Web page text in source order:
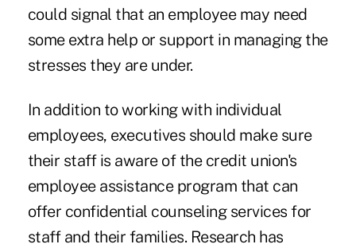
could signal that an employee may need
some extra help or support in managing the
stresses they are under.
In addition to working with individual
employees, executives should make sure
their staff is aware of the credit union's
employee assistance program that can
offer confidential counseling services for
staff and their families. Research has